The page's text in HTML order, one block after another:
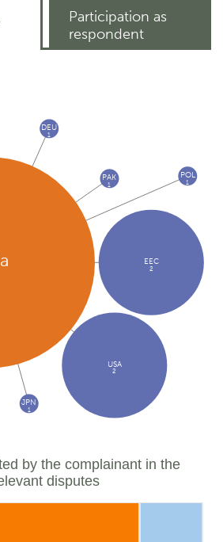
Participation as
respondent
EEC
2
USA
2
PAK
1
DEU
1
JPN
1
POL
1
by the complainant in the
disputes